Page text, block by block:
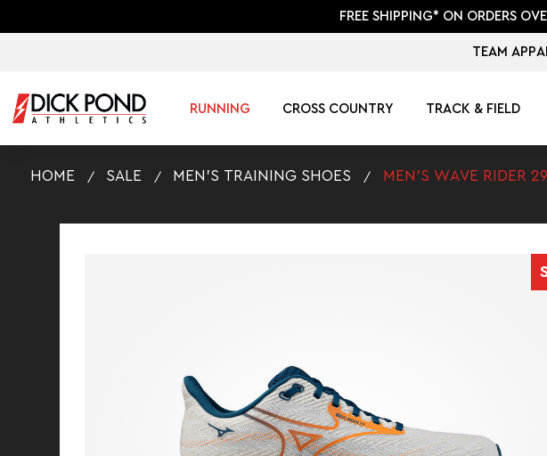
FREE SHIPPING* ON ORDERS
TEAM
RUNNING CROSS COUNTRY TRACK & FIELD
HOME SALE MEN'S TRAINING SHOES MEN'S WAVE RIDER 29